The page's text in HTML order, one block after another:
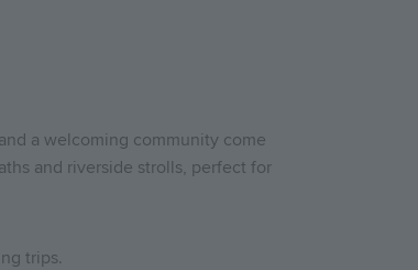
a welcoming community come
and riverside strolls, perfect for
trips.